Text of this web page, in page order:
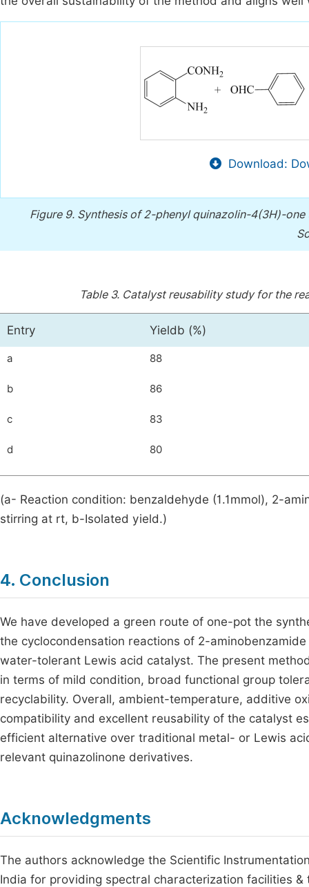
Download:
Figure 9. Synthesis of 2-phenyl quinazolin-4(3H)-
Table 3. Catalyst reusability study for the
Entry Yieldb (%)
a 88
b 86
c 83
d 80
(a- Reaction condition: benzaldehyde (1.1mmol), 2-
stirring at rt, b-Isolated yield.)
4. Conclusion
We have developed a green route of one-pot the
the cyclocondensation reactions of 2-
water-tolerant Lewis acid catalyst. The present
in terms of mild condition, broad functional group
recyclability. Overall, ambient-temperature, additive
compatibility and excellent reusability of the catalyst
efficient alternative over traditional metal- or Lewis
relevant quinazolinone derivatives.
Acknowledgments
The authors acknowledge the Scientific
India for providing spectral characterization facilities